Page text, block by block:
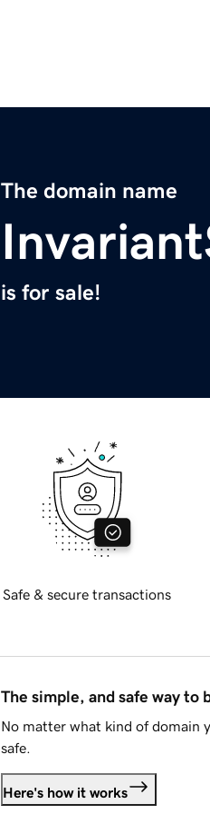
The domain name
is for sale!
Safe & secure transactions
The simple, and safe way to
No matter what kind of domain
safe.
Here's how it works